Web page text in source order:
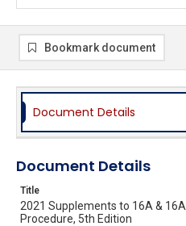
Bookmark document
Document Details
Document Details
Title
2021 Supplements to 16A &
Procedure, 5th Edition